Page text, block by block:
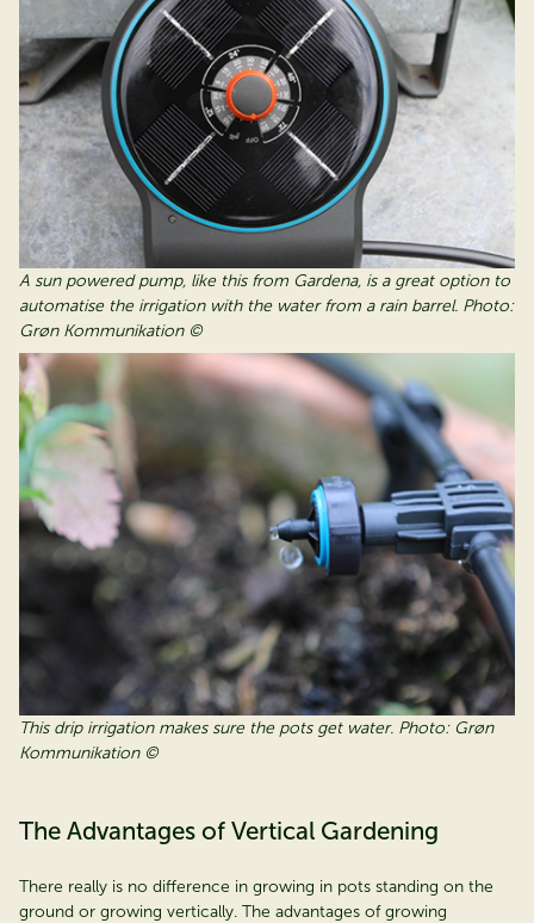
A sun powered pump, like this from Gardena, is a great option to
automatise the irrigation with the water from a rain barrel. Photo:
Grøn Kommunikation ©
This drip irrigation makes sure the pots get water. Photo: Grøn
Kommunikation ©
The Advantages of Vertical Gardening
There really is no difference in growing in pots standing on the
ground or growing vertically. The advantages of growing